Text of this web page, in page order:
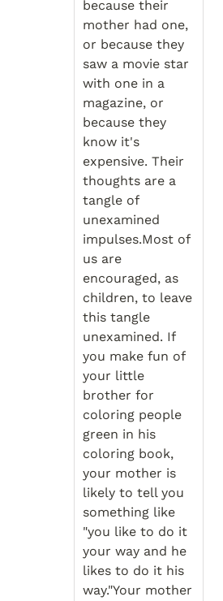
because their
mother had one,
or because they
saw a movie star
with one in a
magazine, or
because they
know it's
expensive. Their
thoughts are a
tangle of
unexamined
impulses.Most of
us are
encouraged, as
children, to leave
this tangle
unexamined. If
you make fun of
your little
brother for
coloring people
green in his
coloring book,
your mother is
likely to tell you
something like
"you like to do it
your way and he
likes to do it his
way."Your mother